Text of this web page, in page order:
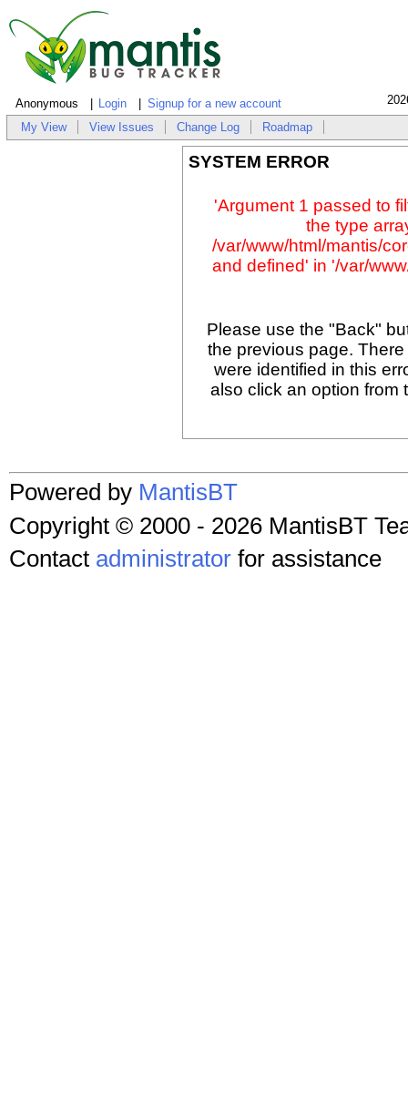
Anonymous Login Signup for a new account
My View View Issues Change Log Roadmap
SYSTEM ERROR
'Argument 1 passed to
the type
/var/www/html/mantis/
and defined' in '/var/
Please use the "Back"
the previous page.
were identified in this
also click an option from
Powered by MantisBT
Copyright © 2000 - 2026 MantisBT
Contact administrator for assistance